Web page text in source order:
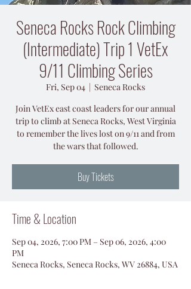
Seneca Rocks Rock Climbing
(Intermediate) Trip 1 VetEx
9/11 Climbing Series
Fri, Sep 04
  |
Seneca Rocks
Join VetEx east coast leaders for our annual
trip to climb at Seneca Rocks, West Virginia
to remember the lives lost on 9/11 and from
the wars that followed.
Buy Tickets
Time & Location
Sep 04, 2026, 7:00 PM – Sep 06, 2026, 4:00
PM
Seneca Rocks, Seneca Rocks, WV 26884, USA